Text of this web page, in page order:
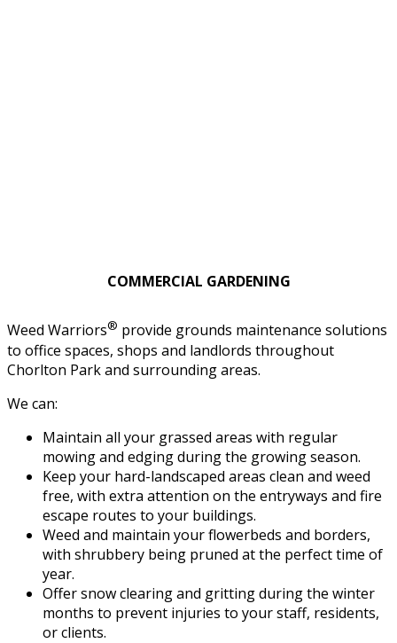
COMMERCIAL GARDENING
Weed Warriors® provide grounds maintenance solutions
to office spaces, shops and landlords throughout
Chorlton Park and surrounding areas.
We can:
Maintain all your grassed areas with regular
mowing and edging during the growing season.
Keep your hard-landscaped areas clean and weed
free, with extra attention on the entryways and fire
escape routes to your buildings.
Weed and maintain your flowerbeds and borders,
with shrubbery being pruned at the perfect time of
year.
Offer snow clearing and gritting during the winter
months to prevent injuries to your staff, residents,
or clients.